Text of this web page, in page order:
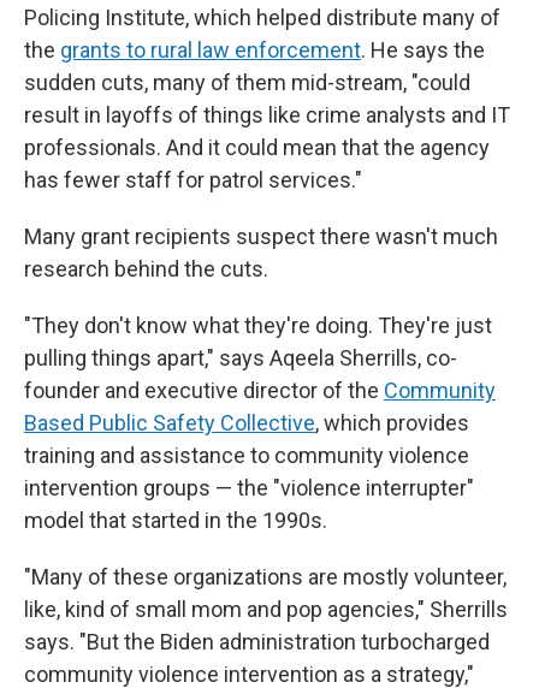
Policing Institute, which helped distribute many of
the grants to rural law enforcement. He says the
sudden cuts, many of them mid-stream, "could
result in layoffs of things like crime analysts and IT
professionals. And it could mean that the agency
has fewer staff for patrol services."
Many grant recipients suspect there wasn't much
research behind the cuts.
"They don't know what they're doing. They're just
pulling things apart," says Aqeela Sherrills, co-
founder and executive director of the Community
Based Public Safety Collective, which provides
training and assistance to community violence
intervention groups — the "violence interrupter"
model that started in the 1990s.
"Many of these organizations are mostly volunteer,
like, kind of small mom and pop agencies," Sherrills
says. "But the Biden administration turbocharged
community violence intervention as a strategy,"